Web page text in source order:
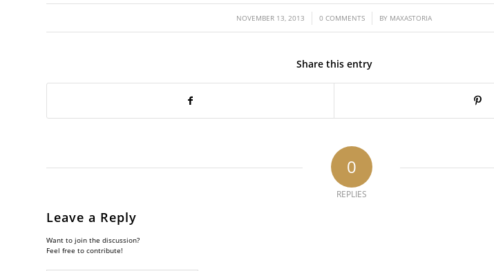
NOVEMBER 13, 2013
/ 0 COMMENTS
/ BY MAXASTORIA
Share this entry
0
REPLIES
Leave a Reply
Want to join the discussion?
Feel free to contribute!